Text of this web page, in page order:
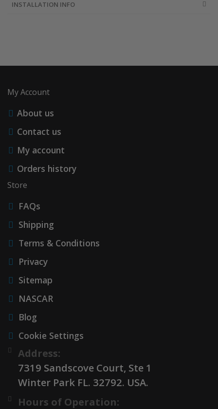
INSTALLATION INFO
My Account
About us
Contact us
My account
Orders history
Store
FAQs
Shipping
Terms & Conditions
Privacy
Sitemap
NASCAR
Blog
Cookie Settings
Address:
7319 Sandscove Court, Ste 1
Winter Park FL. 32792. USA.
Hours of Operation: